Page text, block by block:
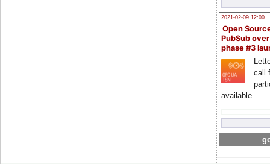
2021-02-09 12:00
Open
PubSub
phase #3
call
available